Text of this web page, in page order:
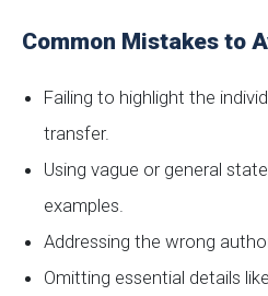
Common Mistakes to
Failing to highlight the
transfer.
Using vague or general
examples.
Addressing the wrong
Omitting essential details